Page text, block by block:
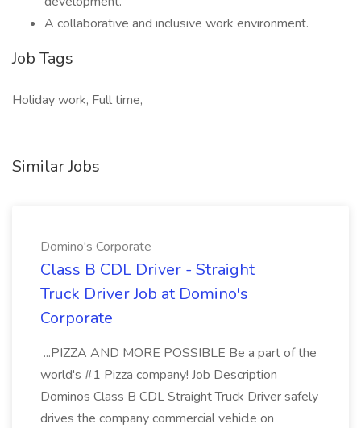
A collaborative and inclusive work environment.
Job Tags
Holiday work, Full time,
Similar Jobs
Domino's Corporate
Class B CDL Driver - Straight
Truck Driver Job at Domino's
Corporate
...PIZZA AND MORE POSSIBLE Be a part of the
world's #1 Pizza company! Job Description
Dominos Class B CDL Straight Truck Driver safely
drives the company commercial vehicle on